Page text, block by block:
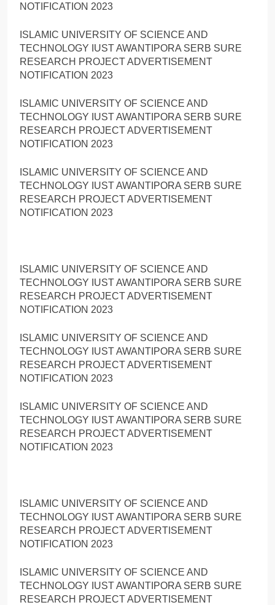
NOTIFICATION 2023
ISLAMIC UNIVERSITY OF SCIENCE AND
TECHNOLOGY IUST AWANTIPORA SERB SURE
RESEARCH PROJECT ADVERTISEMENT
NOTIFICATION 2023
ISLAMIC UNIVERSITY OF SCIENCE AND
TECHNOLOGY IUST AWANTIPORA SERB SURE
RESEARCH PROJECT ADVERTISEMENT
NOTIFICATION 2023
ISLAMIC UNIVERSITY OF SCIENCE AND
TECHNOLOGY IUST AWANTIPORA SERB SURE
RESEARCH PROJECT ADVERTISEMENT
NOTIFICATION 2023
ISLAMIC UNIVERSITY OF SCIENCE AND
TECHNOLOGY IUST AWANTIPORA SERB SURE
RESEARCH PROJECT ADVERTISEMENT
NOTIFICATION 2023
ISLAMIC UNIVERSITY OF SCIENCE AND
TECHNOLOGY IUST AWANTIPORA SERB SURE
RESEARCH PROJECT ADVERTISEMENT
NOTIFICATION 2023
ISLAMIC UNIVERSITY OF SCIENCE AND
TECHNOLOGY IUST AWANTIPORA SERB SURE
RESEARCH PROJECT ADVERTISEMENT
NOTIFICATION 2023
ISLAMIC UNIVERSITY OF SCIENCE AND
TECHNOLOGY IUST AWANTIPORA SERB SURE
RESEARCH PROJECT ADVERTISEMENT
NOTIFICATION 2023
ISLAMIC UNIVERSITY OF SCIENCE AND
TECHNOLOGY IUST AWANTIPORA SERB SURE
RESEARCH PROJECT ADVERTISEMENT